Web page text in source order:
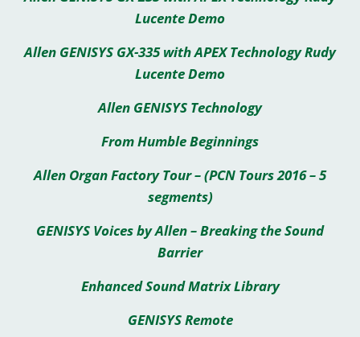
Lucente Demo
Allen GENISYS GX-335 with APEX Technology Rudy
Lucente Demo
Allen GENISYS Technology
From Humble Beginnings
Allen Organ Factory Tour – (PCN Tours 2016 – 5
segments)
GENISYS Voices by Allen – Breaking the Sound
Barrier
Enhanced Sound Matrix Library
GENISYS Remote